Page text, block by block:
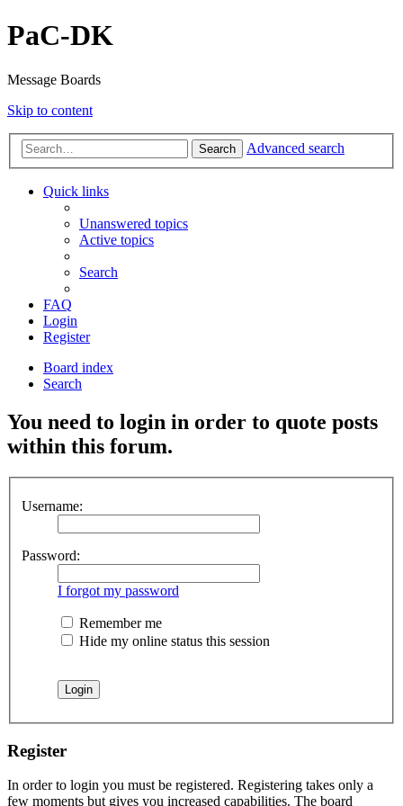
PaC-DK
Message Boards
Skip to content
Search Advanced search
Quick links
Unanswered topics
Active topics
Search
FAQ
Login
Register
Board index
Search
You need to login in order to quote posts
within this forum.
Username:
Password:
I forgot my password
Remember me
Hide my online status this session
Register
In order to login you must be registered. Registering takes only a
few moments but gives you increased capabilities. The board